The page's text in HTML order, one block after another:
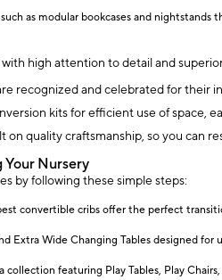
as modular bookcases and nightstands
high attention to detail and
recognized and celebrated for their
kits for efficient use of space,
quality craftsmanship, so you can
Nursery
by following these simple steps:
convertible cribs offer the perfect
Extra Wide Changing Tables designed
featuring Play Tables, Play